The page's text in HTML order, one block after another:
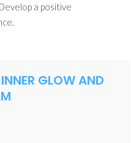
a positive
GLOW AND